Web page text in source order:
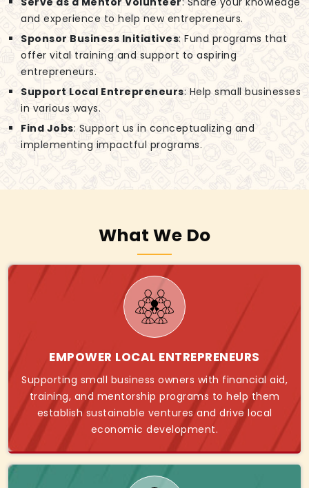
and experience to help new entrepreneurs.
Sponsor Business Initiatives: Fund programs that
offer vital training and support to aspiring
entrepreneurs.
Support Local Entrepreneurs: Help small businesses
in various ways.
Find Jobs: Support us in conceptualizing and
implementing impactful programs.
What We Do
EMPOWER LOCAL ENTREPRENEURS
Supporting small business owners with financial aid,
training, and mentorship programs to help them
establish sustainable ventures and drive local
economic development.